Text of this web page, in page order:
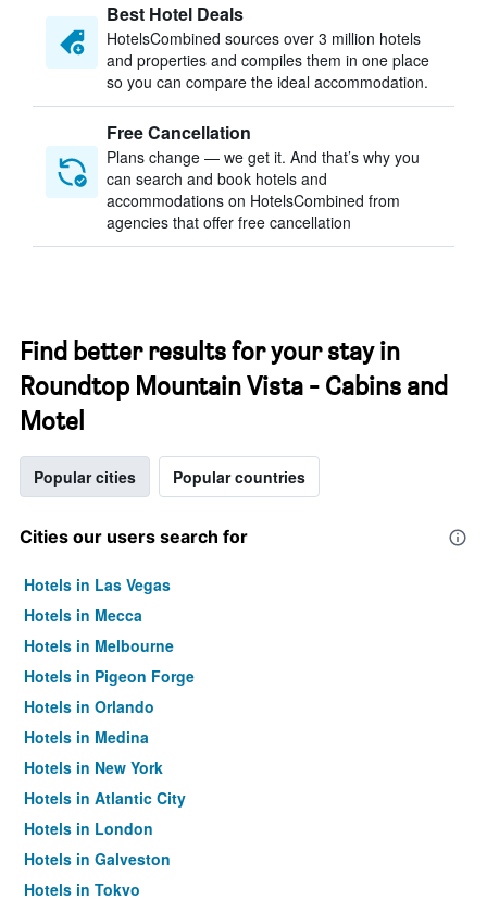
Best Hotel Deals
HotelsCombined sources over 3 million hotels
and properties and compiles them in one place
so you can compare the ideal accommodation.
Free Cancellation
Plans change — we get it. And that’s why you
can search and book hotels and
accommodations on HotelsCombined from
agencies that offer free cancellation
Find better results for your stay in
Roundtop Mountain Vista - Cabins and
Motel
Popular cities Popular countries
Cities our users search for
Hotels in Las Vegas
Hotels in Mecca
Hotels in Melbourne
Hotels in Pigeon Forge
Hotels in Orlando
Hotels in Medina
Hotels in New York
Hotels in Atlantic City
Hotels in London
Hotels in Galveston
Hotels in Tokyo